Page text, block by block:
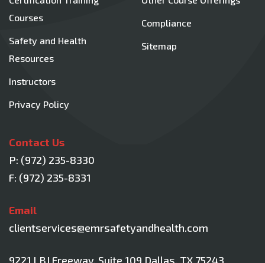
Courses
Safety and Health
Resources
Instructors
Privacy Policy
Compliance
Sitemap
Contact Us
P: (972) 235-8330
F: (972) 235-8331
Email
clientservices@emrsafetyandhealth.com
9221 LBJ Freeway, Suite 109 Dallas, TX 75243